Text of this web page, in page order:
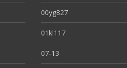
00yg827
01kl117
07-13